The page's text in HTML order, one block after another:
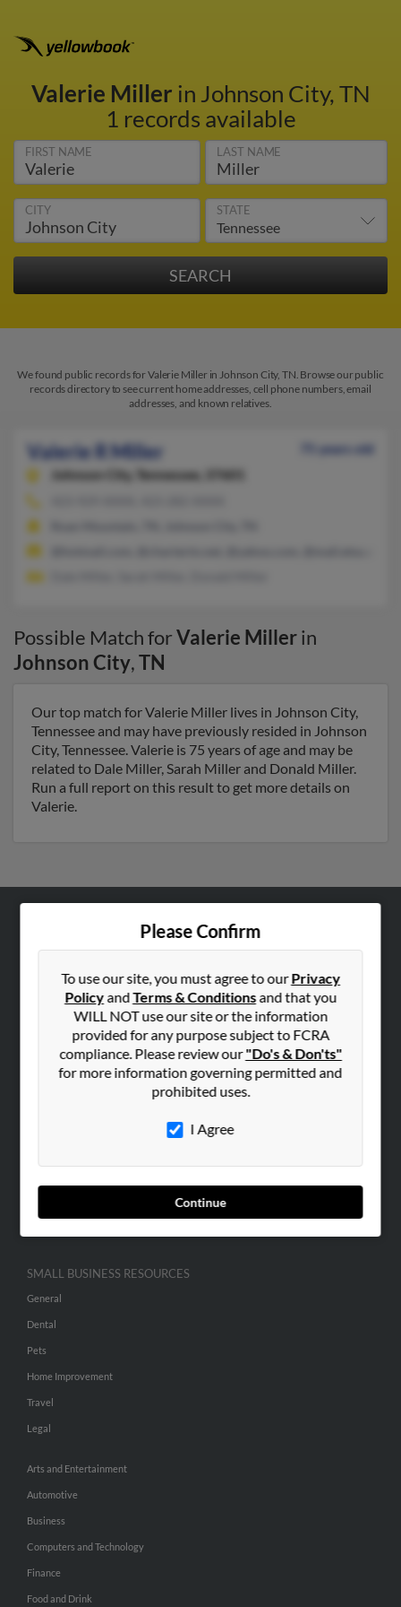
Valerie Miller in Johnson City, TN
1 records available
FIRST NAME LAST NAME
CITY STATE
We found public records for Valerie Miller in Johnson City, TN. Browse our public
records directory to see current home addresses, cell phone numbers, email
addresses, and known relatives.
Valerie R Miller
75 years old
Johnson City,
Tennessee, 37601
Possible Match forValerie Millerin
Johnson City,TN
Our top match for Valerie Miller lives in Johnson City,
Tennessee and may have previously resided in Johnson
City, Tennessee. Valerie is 75 years of age and may be
related to Dale Miller, Sarah Miller and Donald Miller.
Run a full report on this result to get more details on
Valerie.
Please Confirm
To use our site, you must agree to ourPrivacy
PolicyandTerms & Conditionsand that you
WILL NOT use our site or the information
provided for any purpose subject to FCRA
compliance. Please review our"Do's & Don'ts"
for more information governing permitted and
prohibited uses.
I Agree
Continue
Hibu Blog
Contact Us
SEARCH TOOLS
ADVERTISING
Advertise With Us
Hibu Inc Customer T&Cs
SMALL BUSINESS RESOURCES
General
Dental
Pets
Home Improvement
Travel
Legal
Arts and Entertainment
Automotive
Business
Computers and Technology
Finance
Food and Drink